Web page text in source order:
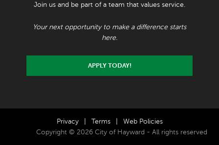
Join us and be part of a team that values service.
Your next opportunity to make a difference starts
here.
APPLY TODAY!
Privacy Terms
Web Policies
Copyright © 2026 City of Hayward - All rights reserved